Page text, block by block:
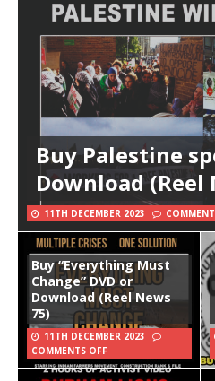
Buy Palestine
Download (Reel
11TH DECEMBER 2023
Buy “Everything Must
Change” DVD or
Download (Reel News
75)
11TH DECEMBER 2023
COMMENTS OFF